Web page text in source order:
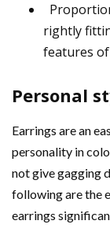
rightly
features
Personal
Earrings are an
personality in
not give gagging
following are the
earrings